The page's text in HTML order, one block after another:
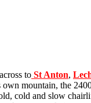
to St Anton,
own mountain, the
cold and slow